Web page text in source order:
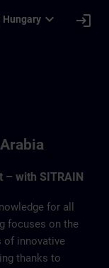
Hungary expand_more login
– with SITRAIN
for all
focuses on the
of innovative
thanks to